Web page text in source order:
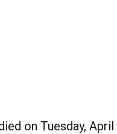
on Tuesday,